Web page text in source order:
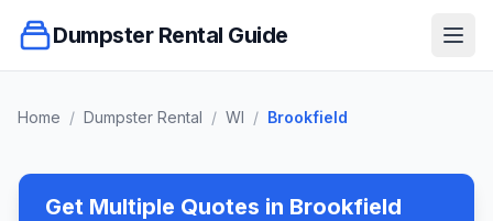
Dumpster Rental Guide
Home / Dumpster Rental / WI / Brookfield
Get Multiple Quotes in Brookfield